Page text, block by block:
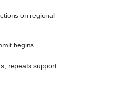
on regional
begins
repeats support